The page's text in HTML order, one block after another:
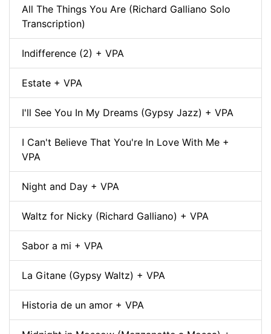
All The Things You Are (Richard Galliano Solo
Transcription)
Indifference (2) + VPA
Estate + VPA
I'll See You In My Dreams (Gypsy Jazz) + VPA
I Can't Believe That You're In Love With Me +
VPA
Night and Day + VPA
Waltz for Nicky (Richard Galliano) + VPA
Sabor a mi + VPA
La Gitane (Gypsy Waltz) + VPA
Historia de un amor + VPA